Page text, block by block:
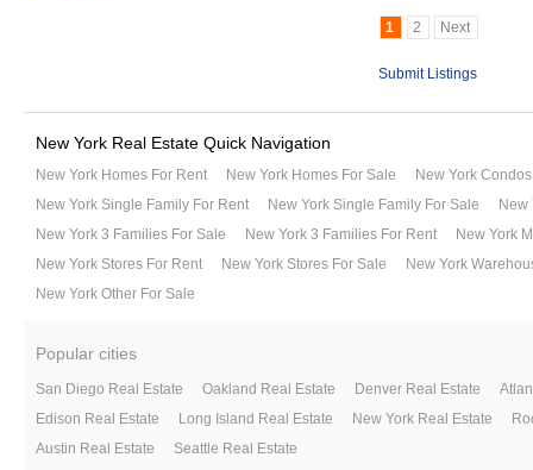
1 2 Next
Submit Listings
New York Real Estate Quick Navigation
New York Homes For Rent New York Homes For Sale
New York
New York Single Family For Rent
New York Single Family For Sale
New
New York 3 Families For Sale
New York 3 Families For Rent
New York
New York Stores For Rent
New York Stores For Sale
New York
New York Other For Sale
Popular cities
San Diego Real Estate Oakland Real Estate Denver Real Estate
Edison Real Estate
Long Island Real Estate New York Real Estate
Austin Real Estate
Seattle Real Estate